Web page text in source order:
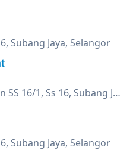
Subang Jaya, Selangor
Empire Shopping Gallery, Jalan SS 16/1, Ss 16, Subang Jaya, Selangor
Subang Jaya, Selangor